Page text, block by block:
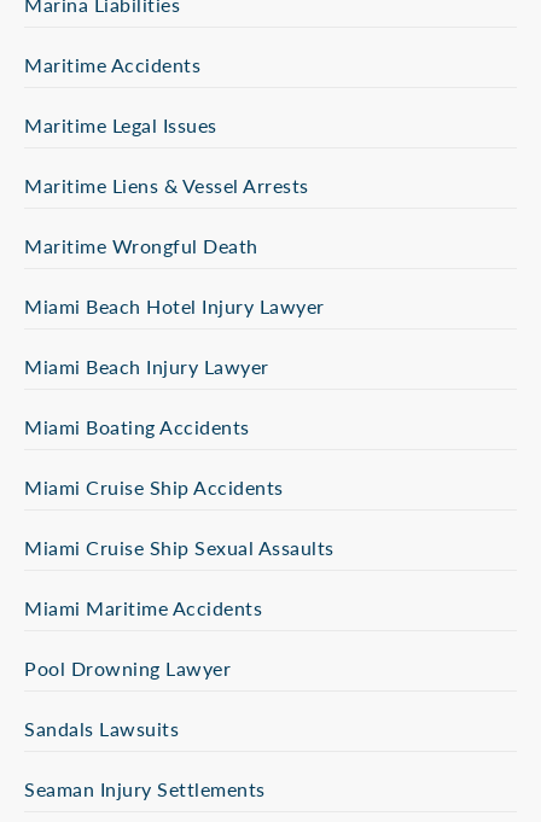
Maritime Accidents
Maritime Legal Issues
Maritime Liens & Vessel Arrests
Maritime Wrongful Death
Miami Beach Hotel Injury Lawyer
Miami Beach Injury Lawyer
Miami Boating Accidents
Miami Cruise Ship Accidents
Miami Cruise Ship Sexual Assaults
Miami Maritime Accidents
Pool Drowning Lawyer
Sandals Lawsuits
Seaman Injury Settlements